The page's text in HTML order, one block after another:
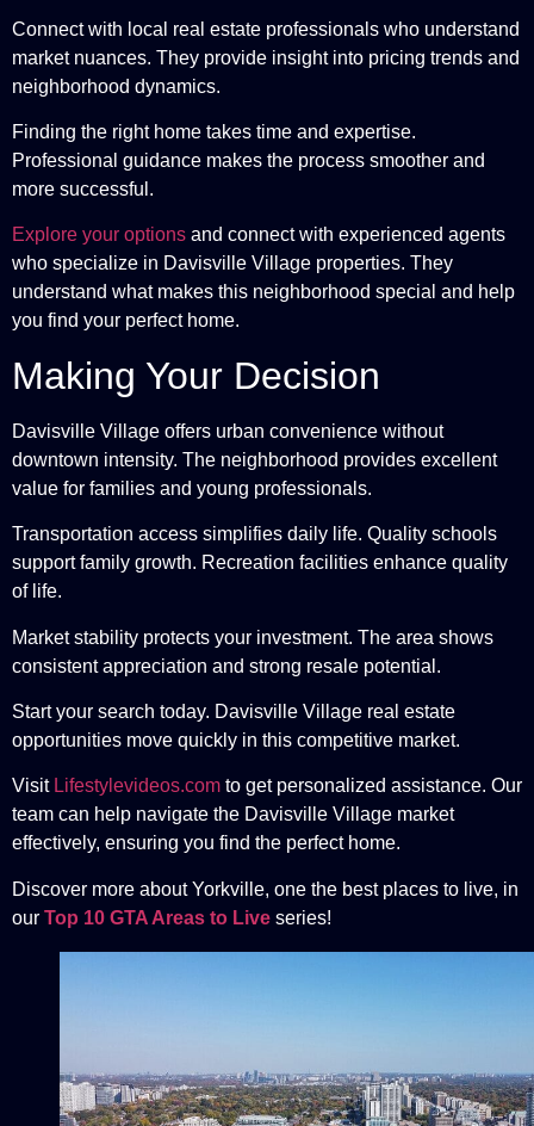
Connect with local real estate professionals who understand
market nuances. They provide insight into pricing trends and
neighborhood dynamics.
Finding the right home takes time and expertise.
Professional guidance makes the process smoother and
more successful.
Explore your options and connect with experienced agents
who specialize in Davisville Village properties. They
understand what makes this neighborhood special and help
you find your perfect home.
Making Your Decision
Davisville Village offers urban convenience without
downtown intensity. The neighborhood provides excellent
value for families and young professionals.
Transportation access simplifies daily life. Quality schools
support family growth. Recreation facilities enhance quality
of life.
Market stability protects your investment. The area shows
consistent appreciation and strong resale potential.
Start your search today. Davisville Village real estate
opportunities move quickly in this competitive market.
Visit Lifestylevideos.com to get personalized assistance. Our
team can help navigate the Davisville Village market
effectively, ensuring you find the perfect home.
Discover more about Yorkville, one the best places to live, in
our Top 10 GTA Areas to Live series!